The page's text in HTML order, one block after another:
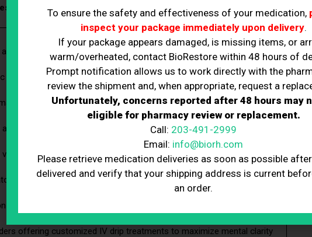
IV Drip Therapy!
near-total nutrient absorption for faster, more effective
vitamins and compounds to target mental clarity, focus, and stress
and antioxidants in IV drips support brain health and reduce
to lower cortisol and help manage stress, which improves
directly, offering natural, long-lasting mental stamina without
in IV drips aid restful sleep, indirectly supporting cognitive
and detox support, which reduces brain fog and promotes mental
offering customized IV drip treatments to maximize mental clarity
To ensure the safety and effectiveness of your medication,
inspect your package immediately upon delivery.
If your package appears damaged, is missing items, or
warm/overheated, contact BioRestore within 48 hours of
Prompt notification allows us to work directly with the
review the shipment and, when appropriate, request a
Unfortunately, concerns reported after 48 hours may
eligible for pharmacy review or replacement.
Call: 203-491-2999
Email: info@biorh.com
Please retrieve medication deliveries as soon as possible
delivered and verify that your shipping address is current
an order.